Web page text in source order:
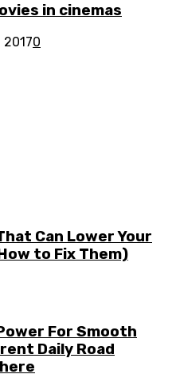
in cinemas
20170
Can Lower Your
to Fix Them)
For Smooth
Daily Road